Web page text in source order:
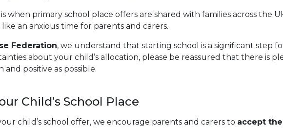
when primary school place offers are shared with families across the
an anxious time for parents and carers.
Federation, we understand that starting school is a significant step
about your child’s allocation, please be reassured that there is
and positive as possible.
Child’s School Place
child’s school offer, we encourage parents and carers to accept